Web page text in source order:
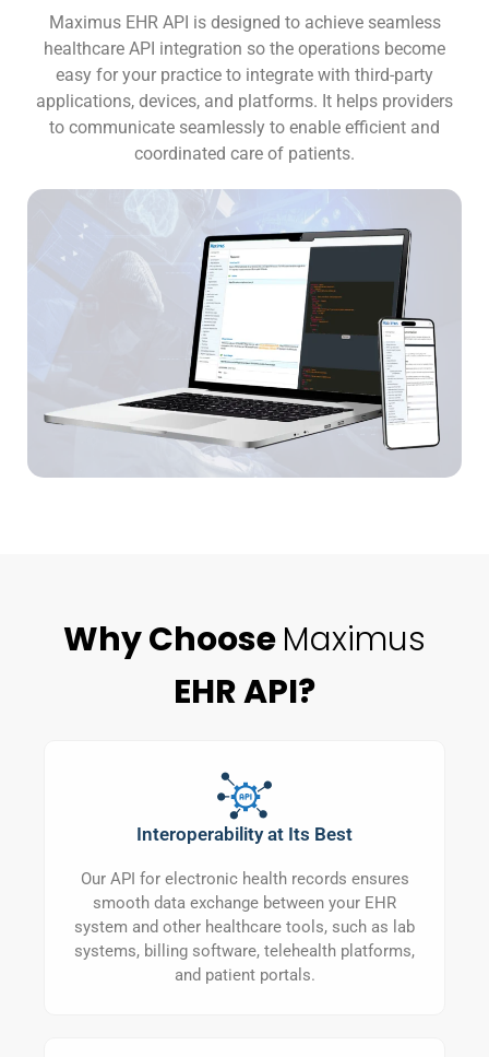
Maximus EHR API is designed to achieve seamless
healthcare API integration so the operations become
easy for your practice to integrate with third-party
applications, devices, and platforms. It helps providers
to communicate seamlessly to enable efficient and
coordinated care of patients.
Why ChooseMaximus
EHR API?
Interoperability at Its Best
Our API for electronic health records ensures
smooth data exchange between your EHR
system and other healthcare tools, such as lab
systems, billing software, telehealth platforms,
and patient portals.